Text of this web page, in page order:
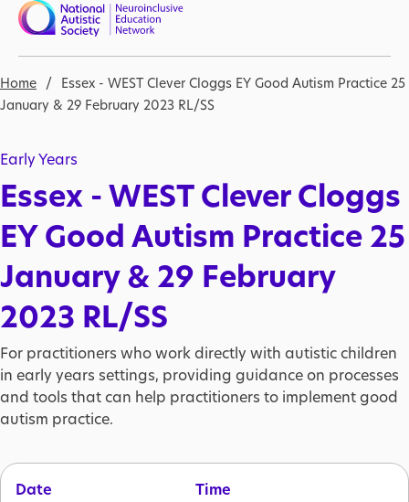
Skip to main content
Breadcrumb
Home
Essex - WEST Clever Cloggs EY Good Autism Practice 25
January & 29 February 2023 RL/SS
Early Years
Essex - WEST Clever Cloggs
EY Good Autism Practice 25
January & 29 February
2023 RL/SS
For practitioners who work directly with autistic children
in early years settings, providing guidance on processes
and tools that can help practitioners to implement good
autism practice.
Date Time